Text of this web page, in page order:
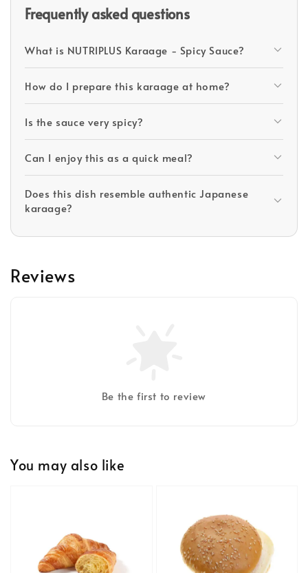
Frequently asked questions
What is NUTRIPLUS Karaage - Spicy Sauce?
How do I prepare this karaage at home?
Is the sauce very spicy?
Can I enjoy this as a quick meal?
Does this dish resemble authentic Japanese
karaage?
Reviews
Be the first to review
You may also like